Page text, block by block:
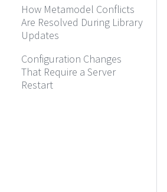
How Metamodel Conflicts
Are Resolved During Library
Updates
Configuration Changes
That Require a Server
Restart